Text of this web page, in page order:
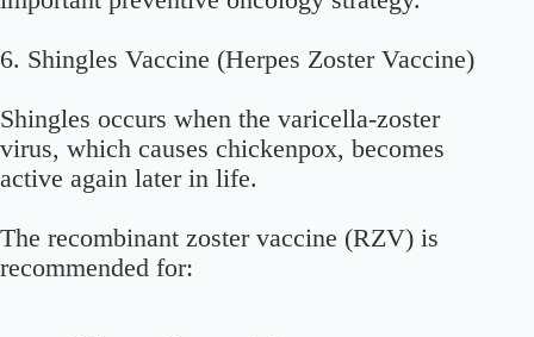
6. Shingles Vaccine (Herpes Zoster Vaccine)
Shingles occurs when the varicella-zoster
virus, which causes chickenpox, becomes
active again later in life.
The recombinant zoster vaccine (RZV) is
recommended for: